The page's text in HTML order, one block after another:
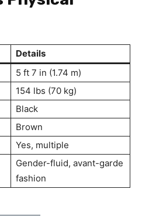
Details
5 ft 7 in (1.74 m)
154 lbs (70 kg)
Black
Brown
Yes, multiple
Gender-fluid, avant-garde
fashion